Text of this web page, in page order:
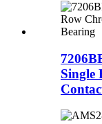
Single